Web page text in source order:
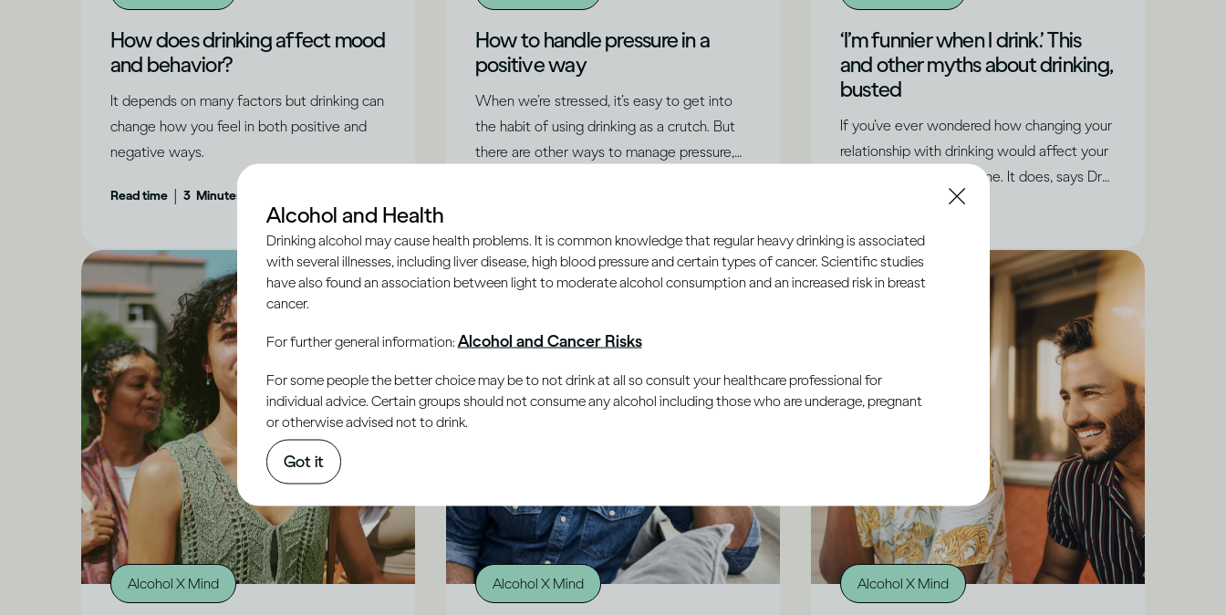
How does drinking affect mood
and behavior?
It depends on many factors but drinking can
change how you feel in both positive and
negative ways.
Read time 3 Minutes
How to handle pressure in a
positive way
When we’re stressed, it’s easy to get into
the habit of using drinking as a crutch. But
there are other ways to manage pressure,
‘I’m funnier when I drink.’ This
and other myths about drinking,
busted
If you’ve ever wondered how changing your
relationship with drinking would affect your
social life, you’re not alone. It does, says Dru
Jaeger, but in positive ways you never
Alcohol X Mind Alcohol X Mind Alcohol X Mind
Alcohol and Health
Drinking alcohol may cause health problems. It is common knowledge that regular heavy drinking is associated
with several illnesses, including liver disease, high blood pressure and certain types of cancer. Scientific studies
have also found an association between light to moderate alcohol consumption and an increased risk in breast
cancer.
For further general information: Alcohol and Cancer Risks
For some people the better choice may be to not drink at all so consult your healthcare professional for
individual advice. Certain groups should not consume any alcohol including those who are underage, pregnant
or otherwise advised not to drink.
Got it